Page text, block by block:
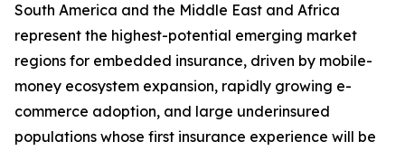
South America and the Middle East and Africa
represent the highest-potential emerging market
regions for embedded insurance, driven by mobile-
money ecosystem expansion, rapidly growing e-
commerce adoption, and large underinsured
populations whose first insurance experience will be